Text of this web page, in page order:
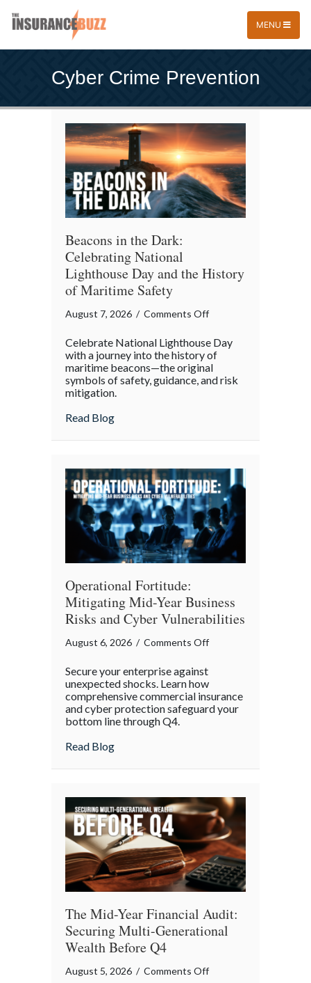
MENU
Cyber Crime Prevention
Beacons in the Dark:
Celebrating National
Lighthouse Day and the History
of Maritime Safety
August 7, 2026 / Comments Offon
in
the
Dark:
the
History
of
Maritime
Safety
Celebrate National Lighthouse Day
with a journey into the history of
maritime beacons—the original
symbols of safety, guidance, and risk
mitigation.
Read Blogabout Beacons in the Dark: Celebrating
Operational Fortitude:
Mitigating Mid-Year Business
Risks and Cyber Vulnerabilities
August 6, 2026 / Comments Offon
Mid-
Vulnerabilities
Secure your enterprise against
unexpected shocks. Learn how
comprehensive commercial insurance
and cyber protection safeguard your
bottom line through Q4.
Read Blogabout Operational Fortitude: Mitigating
The Mid-Year Financial Audit:
Securing Multi-Generational
Wealth Before Q4
August 5, 2026 / Comments Offon